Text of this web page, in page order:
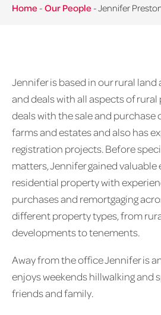
Home - Our People -Jennifer
Jennifer is based in our rural
and deals with all aspects of rural
deals with the sale and purchase
farms and estates and also has
registration projects. Before
matters, Jennifer gained valuable
residential property with
purchases and remortgaging
different property types, from
developments to tenements.
Away from the office Jennifer is
enjoys weekends hillwalking and
friends and family.